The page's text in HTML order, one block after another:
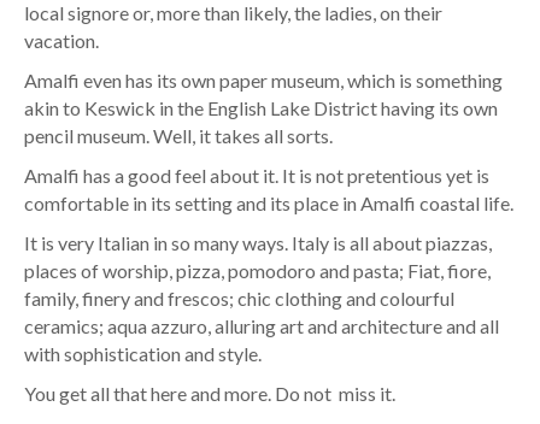
local signore or, more than likely, the ladies, on their
vacation.
Amalfi even has its own paper museum, which is something
akin to Keswick in the English Lake District having its own
pencil museum. Well, it takes all sorts.
Amalfi has a good feel about it. It is not pretentious yet is
comfortable in its setting and its place in Amalfi coastal life.
It is very Italian in so many ways. Italy is all about piazzas,
places of worship, pizza, pomodoro and pasta; Fiat, fiore,
family, finery and frescos; chic clothing and colourful
ceramics; aqua azzuro, alluring art and architecture and all
with sophistication and style.
You get all that here and more. Do not miss it.